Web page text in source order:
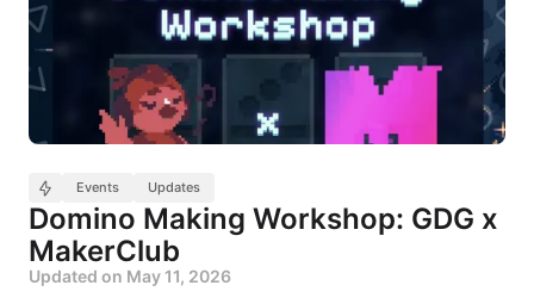
Events Updates
Domino Making Workshop: GDG x
MakerClub
Updated on May 11, 2026